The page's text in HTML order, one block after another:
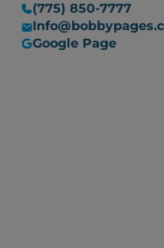
(775) 850-7777
Google Page